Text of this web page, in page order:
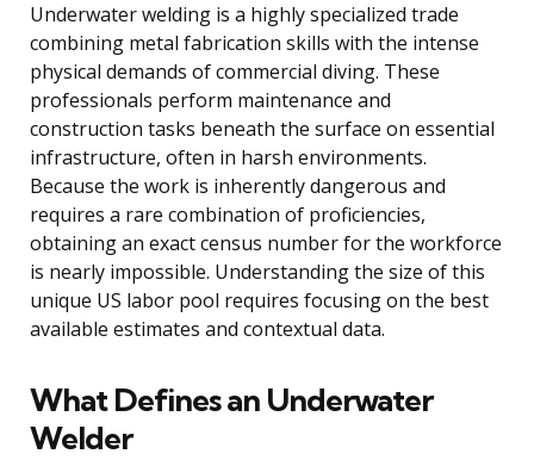
Underwater welding is a highly specialized trade
combining metal fabrication skills with the intense
physical demands of commercial diving. These
professionals perform maintenance and
construction tasks beneath the surface on essential
infrastructure, often in harsh environments.
Because the work is inherently dangerous and
requires a rare combination of proficiencies,
obtaining an exact census number for the workforce
is nearly impossible. Understanding the size of this
unique US labor pool requires focusing on the best
available estimates and contextual data.
What Defines an Underwater
Welder